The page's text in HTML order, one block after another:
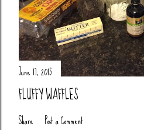
June 17, 2015
FLUFFY WAFFLES
Share Post a Comment